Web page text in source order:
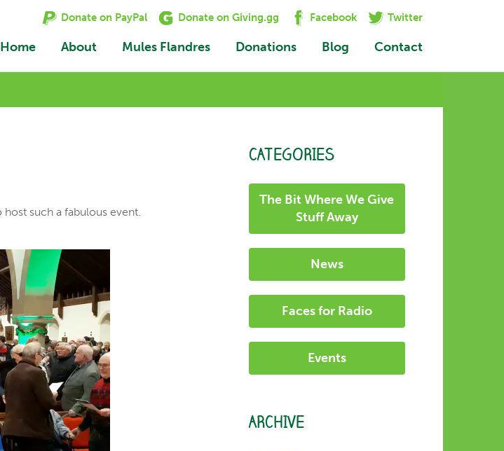
Donate on PayPal Donate on Giving.gg Facebook Twitter
Home About Mules Flandres Donations Blog Contact
such a fabulous event.
CATEGORIES
The Bit Where We Give
Stuff Away
News
Faces for Radio
Events
ARCHIVE